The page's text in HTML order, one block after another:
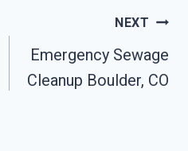
NEXT
Emergency Sewage
Cleanup Boulder, CO